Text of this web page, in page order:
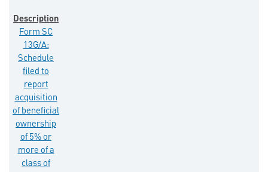
Form SC
13G/A:
Schedule
filed to
report
acquisition
of beneficial
ownership
of 5% or
more of a
class of